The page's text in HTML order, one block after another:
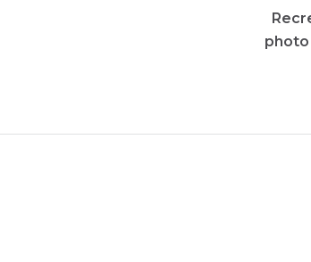
photo